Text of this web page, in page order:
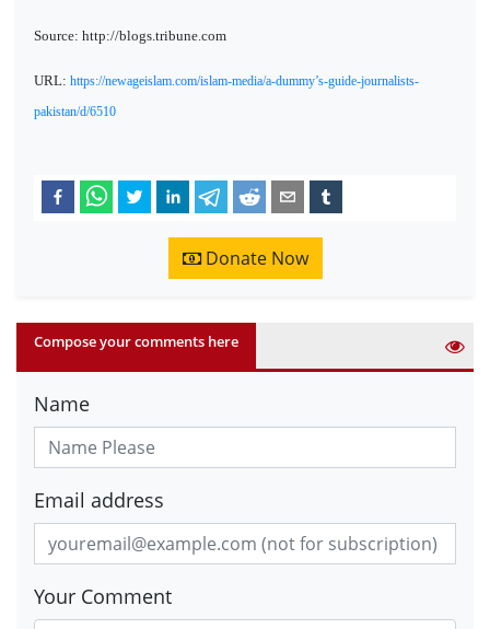
Source: http://blogs.tribune.com
URL: https://newageislam.com/islam-media/a-dummy’s-guide-journalists-
pakistan/d/6510
Donate Now
Compose your comments here
Name
Email address
Your Comment